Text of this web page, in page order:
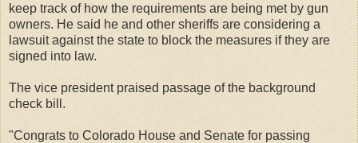
keep track of how the requirements are being met by gun
owners. He said he and other sheriffs are considering a
lawsuit against the state to block the measures if they are
signed into law.
The vice president praised passage of the background
check bill.
"Congrats to Colorado House and Senate for passing